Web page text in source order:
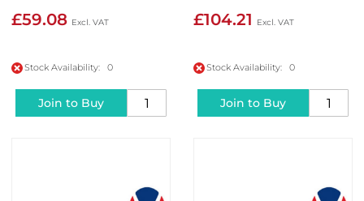
£59.08
Stock Availability: 0
Join to Buy
£104.21
Stock Availability: 0
Join to Buy